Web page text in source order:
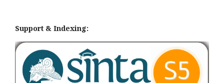
Support & Indexing: